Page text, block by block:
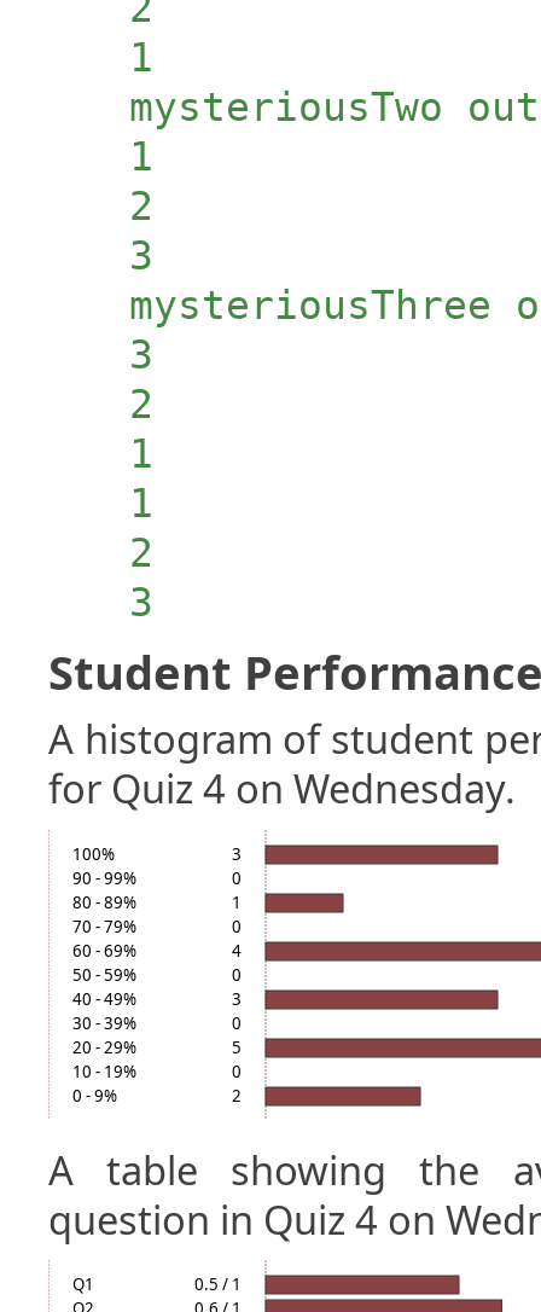
1
mysteriousTwo
1
2
3
mysteriousThree
3
2
1
1
2
3
Student
A histogram of student
for Quiz 4 on Wednesday.
100%
3
90 - 99%
0
80 - 89%
1
70 - 79%
0
60 - 69%
4
50 - 59%
0
40 - 49%
3
30 - 39%
0
20 - 29%
5
10 - 19%
0
0 - 9%
2
A table showing the
question in Quiz 4 on
Q1
0.5 / 1